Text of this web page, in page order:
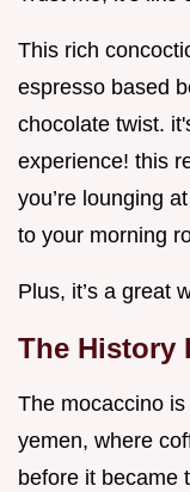
This rich
espresso based
chocolate twist.
experience! this
you’re lounging
to your morning
Plus, it’s a great
The History
The mocaccino
yemen, where
before it became